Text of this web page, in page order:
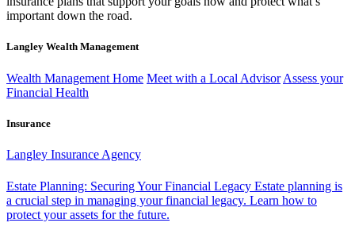
important down the road.
Langley Wealth Management
Wealth Management Home Meet with a Local Advisor Assess your
Financial Health
Insurance
Langley Insurance Agency
Estate Planning: Securing Your Financial Legacy Estate planning is
a crucial step in managing your financial legacy. Learn how to
protect your assets for the future.